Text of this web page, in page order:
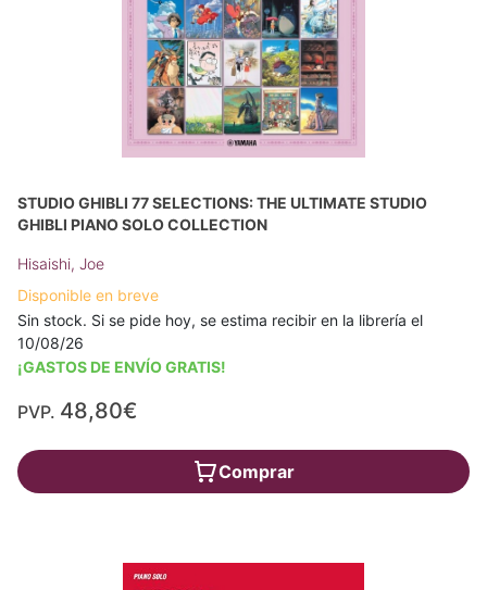
STUDIO GHIBLI 77 SELECTIONS: THE ULTIMATE STUDIO
GHIBLI PIANO SOLO COLLECTION
Hisaishi, Joe
Disponible en breve
Sin stock. Si se pide hoy, se estima recibir en la librería el
10/08/26
¡GASTOS DE ENVÍO GRATIS!
PVP. 48,80€
Comprar